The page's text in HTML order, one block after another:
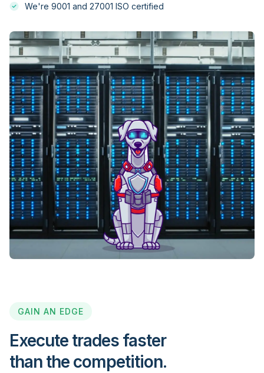
Firewood FX
Fortrade
Fx Choice
FXCM
FXDD
FXFlat
FXOptimax
We're 9001 and 27001 ISO certified
GAIN AN EDGE
Execute trades faster
than the competition.